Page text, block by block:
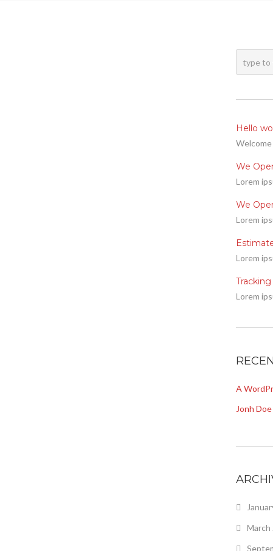
Hello
We
Lorem
We
Lorem
Lorem
Lorem
A
Jonh Doe
March